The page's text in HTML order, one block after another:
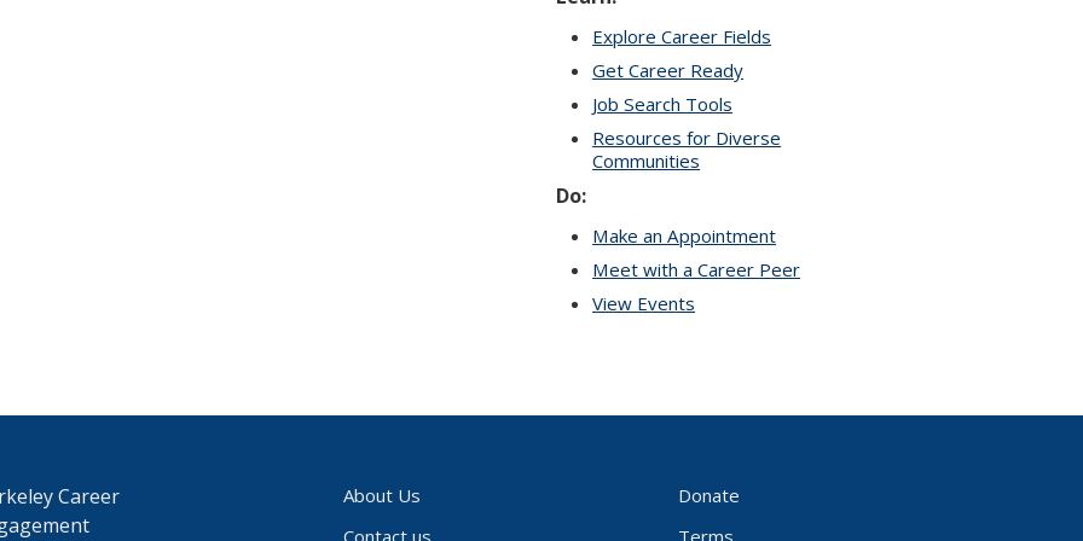
Explore Career Fields
Get Career Ready
Job Search Tools
Resources for Diverse
Communities
Do:
Make an Appointment
Meet with a Career Peer
View Events
Career
About Us
Contact us
Donate
Terms